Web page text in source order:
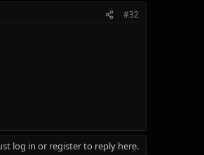
#32
log in or register to reply here.